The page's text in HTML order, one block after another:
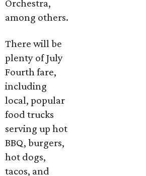
Orchestra,
among others.
There will be
plenty of July
Fourth fare,
including
local, popular
food trucks
serving up hot
BBQ, burgers,
hot dogs,
tacos, and